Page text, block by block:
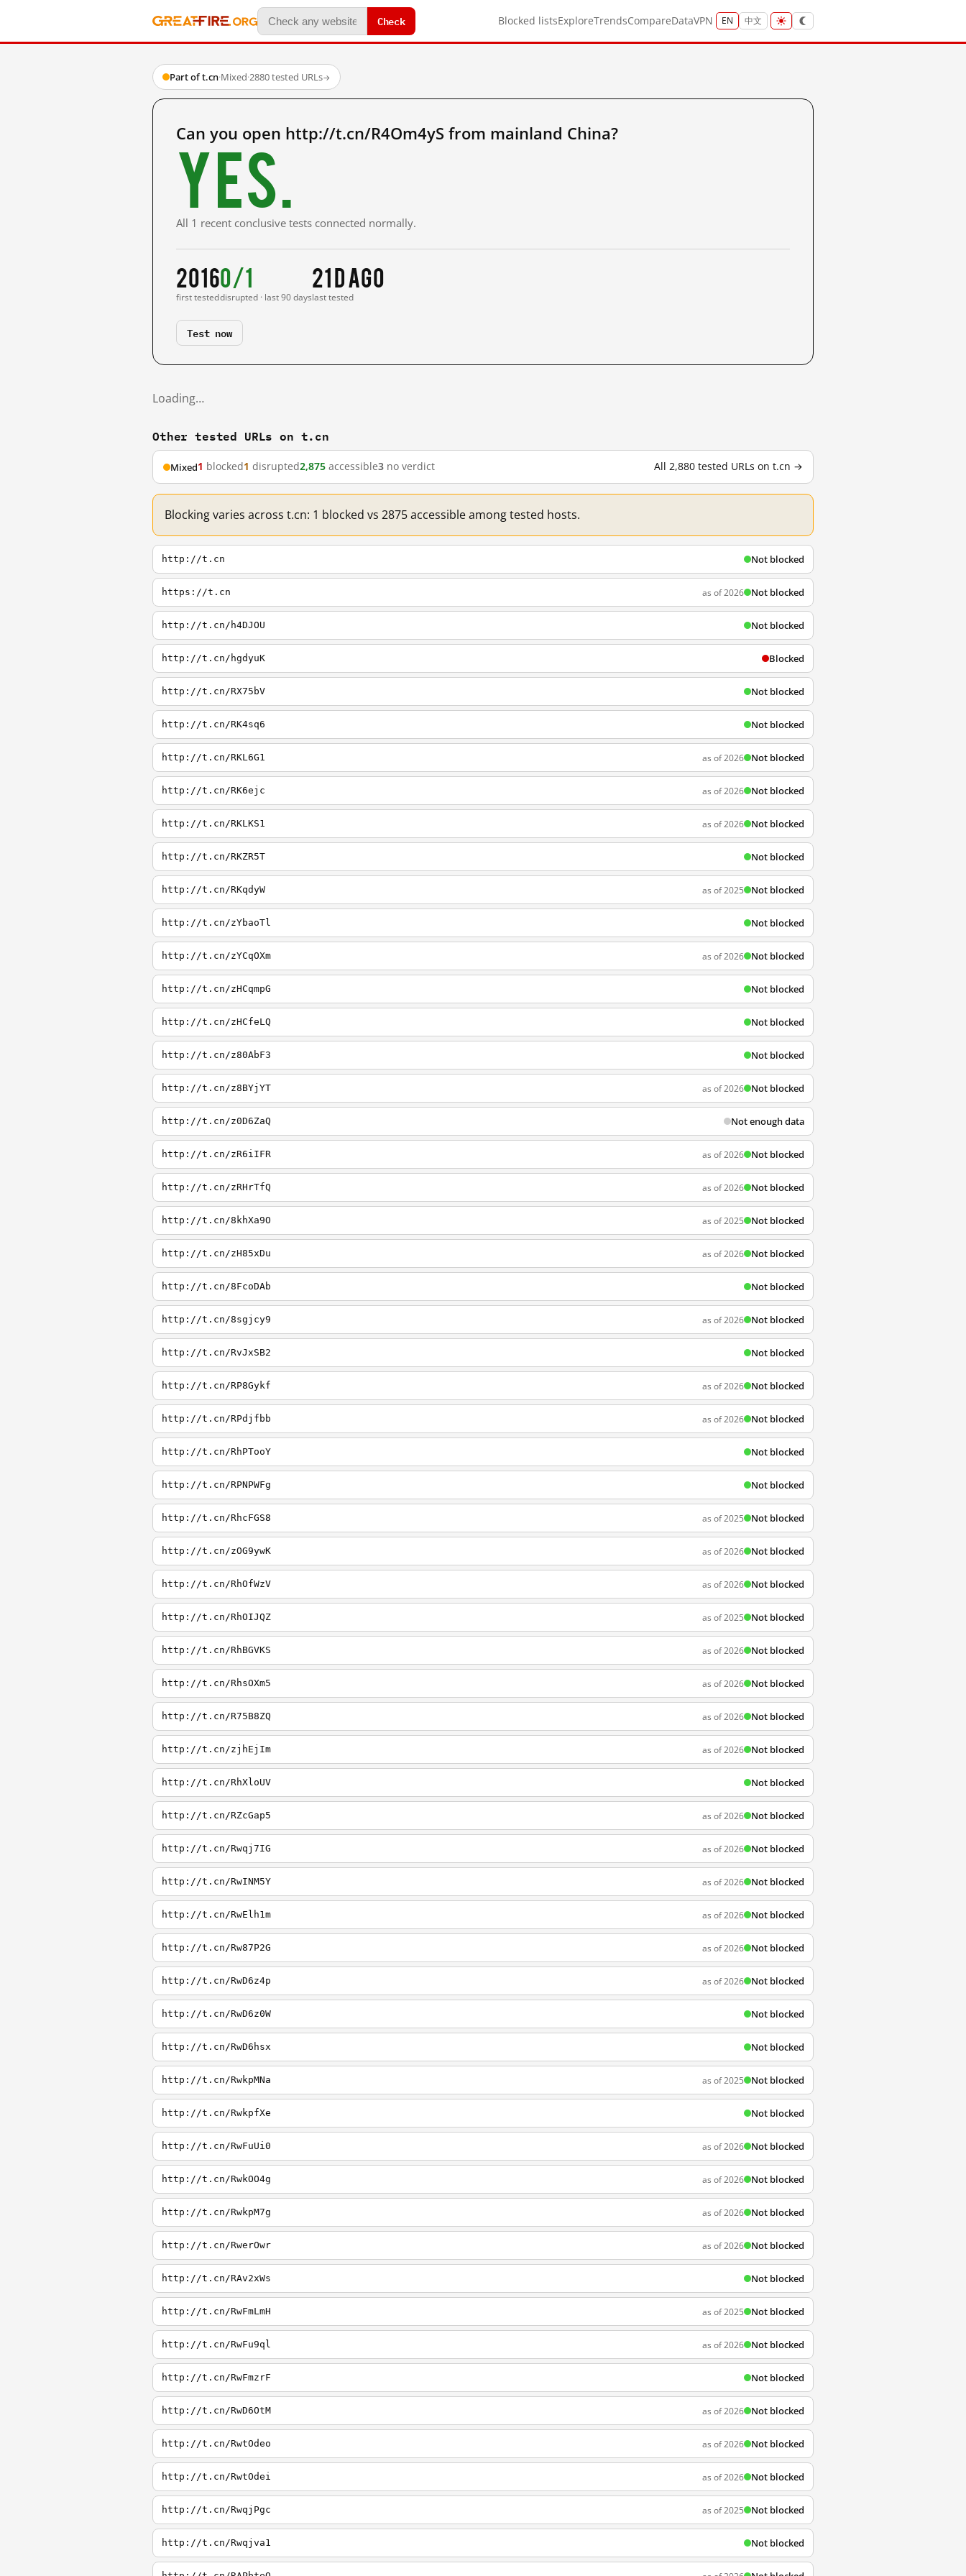
Check Blocked listsExploreTrendsCompareDataVPN EN 中文
Part of t.cn·Mixed·2880 tested URLs→
Can you open http://t.cn/R4Om4yS from mainland China?
Yes.
All 1 recent conclusive tests connected normally.
2016
first tested
0/1
disrupted · last 90 days
21 d ago
last tested
Test now
Loading…
Other tested URLs on t.cn
Mixed1 blocked1 disrupted2,875 accessible3 no verdict All 2,880 tested URLs on t.cn →
Blocking varies across t.cn: 1 blocked vs 2875 accessible among tested hosts.
http://t.cn Not blocked
https://t.cn as of 2026 Not blocked
http://t.cn/h4DJOU Not blocked
http://t.cn/hgdyuK Blocked
http://t.cn/RX75bV Not blocked
http://t.cn/RK4sq6 Not blocked
http://t.cn/RKL6G1 as of 2026 Not blocked
http://t.cn/RK6ejc as of 2026 Not blocked
http://t.cn/RKLKS1 as of 2026 Not blocked
http://t.cn/RKZR5T Not blocked
http://t.cn/RKqdyW as of 2025 Not blocked
http://t.cn/zYbaoTl Not blocked
http://t.cn/zYCqOXm as of 2026 Not blocked
http://t.cn/zHCqmpG Not blocked
http://t.cn/zHCfeLQ Not blocked
http://t.cn/z80AbF3 Not blocked
http://t.cn/z8BYjYT as of 2026 Not blocked
http://t.cn/z0D6ZaQ Not enough data
http://t.cn/zR6iIFR as of 2026 Not blocked
http://t.cn/zRHrTfQ as of 2026 Not blocked
http://t.cn/8khXa9O as of 2025 Not blocked
http://t.cn/zH85xDu as of 2026 Not blocked
http://t.cn/8FcoDAb Not blocked
http://t.cn/8sgjcy9 as of 2026 Not blocked
http://t.cn/RvJxSB2 Not blocked
http://t.cn/RP8Gykf as of 2026 Not blocked
http://t.cn/RPdjfbb as of 2026 Not blocked
http://t.cn/RhPTooY Not blocked
http://t.cn/RPNPWFg Not blocked
http://t.cn/RhcFGS8 as of 2025 Not blocked
http://t.cn/zOG9ywK as of 2026 Not blocked
http://t.cn/RhOfWzV as of 2026 Not blocked
http://t.cn/RhOIJQZ as of 2025 Not blocked
http://t.cn/RhBGVKS as of 2026 Not blocked
http://t.cn/RhsOXm5 as of 2026 Not blocked
http://t.cn/R75B8ZQ as of 2026 Not blocked
http://t.cn/zjhEjIm as of 2026 Not blocked
http://t.cn/RhXloUV Not blocked
http://t.cn/RZcGap5 as of 2026 Not blocked
http://t.cn/Rwqj7IG as of 2026 Not blocked
http://t.cn/RwINM5Y as of 2026 Not blocked
http://t.cn/RwElh1m as of 2026 Not blocked
http://t.cn/Rw87P2G as of 2026 Not blocked
http://t.cn/RwD6z4p as of 2026 Not blocked
http://t.cn/RwD6z0W Not blocked
http://t.cn/RwD6hsx Not blocked
http://t.cn/RwkpMNa as of 2025 Not blocked
http://t.cn/RwkpfXe Not blocked
http://t.cn/RwFuUi0 as of 2026 Not blocked
http://t.cn/RwkOO4g as of 2026 Not blocked
http://t.cn/RwkpM7g as of 2026 Not blocked
http://t.cn/RwerOwr as of 2026 Not blocked
http://t.cn/RAv2xWs Not blocked
http://t.cn/RwFmLmH as of 2025 Not blocked
http://t.cn/RwFu9ql as of 2026 Not blocked
http://t.cn/RwFmzrF Not blocked
http://t.cn/RwD6OtM as of 2026 Not blocked
http://t.cn/RwtOdeo as of 2026 Not blocked
http://t.cn/RwtOdei as of 2026 Not blocked
http://t.cn/RwqjPgc as of 2025 Not blocked
http://t.cn/Rwqjva1 Not blocked